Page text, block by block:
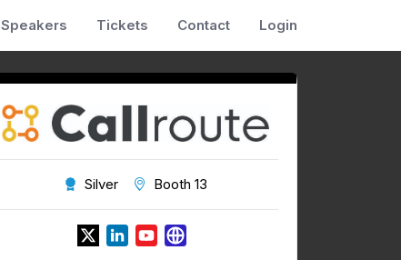
Speakers Tickets Contact Login
Silver Booth 13